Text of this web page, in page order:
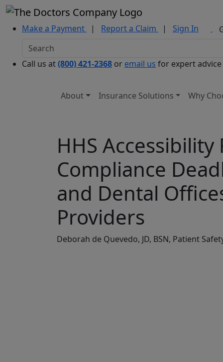
Make a Payment | Report a Claim | Sign In
Call us at(800) 421-2368 or email us for expert
About Insurance Solutions Why
HHS
Compliance
and Dental
Providers
Deborah de Quevedo, JD, BSN, Patient